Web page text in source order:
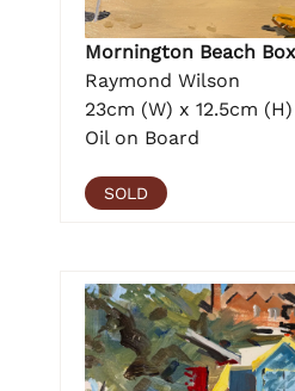
Mornington Beach
Raymond Wilson
23cm (W) x 12.5cm
Oil on Board
SOLD